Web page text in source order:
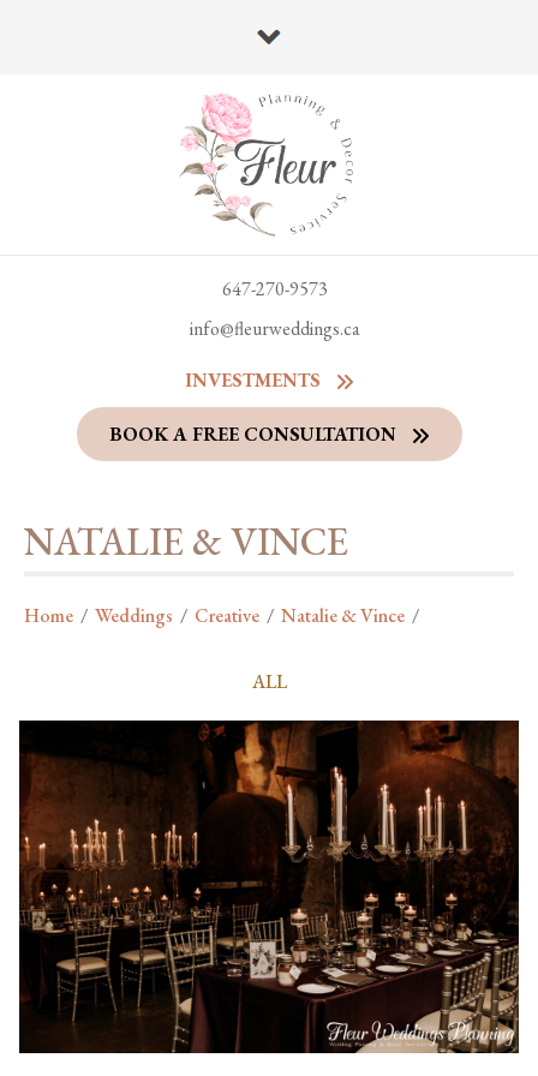
647-270-9573
info@fleurweddings.ca
INVESTMENTS
BOOK A FREE CONSULTATION
NATALIE & VINCE
Home / Weddings / Creative / Natalie & Vince /
ALL